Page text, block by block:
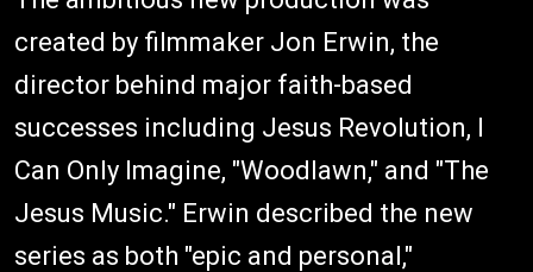
created by filmmaker Jon Erwin, the
director behind major faith-based
successes including Jesus Revolution, I
Can Only Imagine, "Woodlawn," and "The
Jesus Music." Erwin described the new
series as both "epic and personal,"